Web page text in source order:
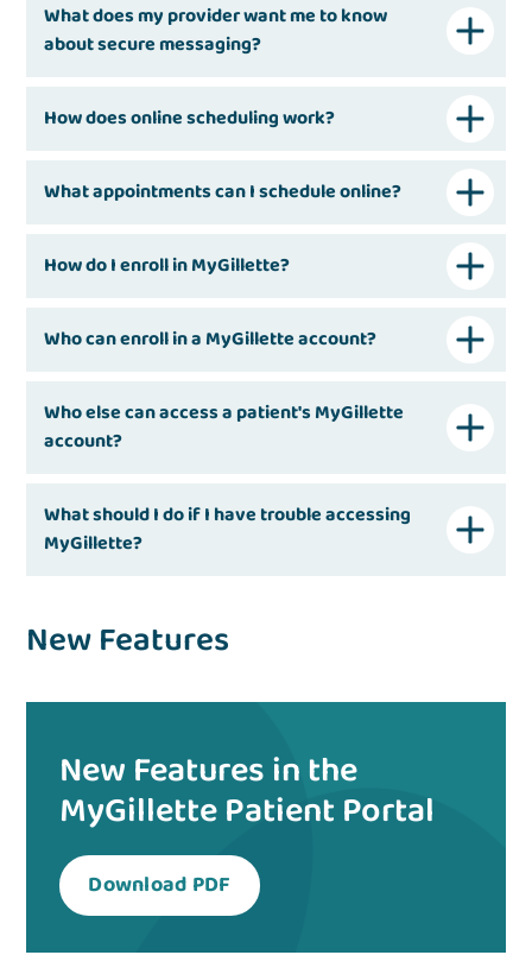
What does my provider want me to know
about secure messaging?
How does online scheduling work?
What appointments can I schedule online?
How do I enroll in MyGillette?
Who can enroll in a MyGillette account?
Who else can access a patient's MyGillette
account?
What should I do if I have trouble accessing
MyGillette?
New Features
New Features in the
MyGillette Patient Portal
Download PDF